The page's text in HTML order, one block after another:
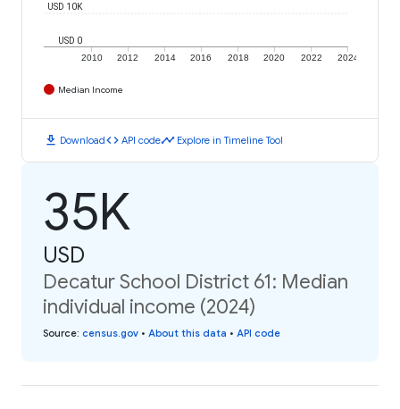
2010 2012 2014 2016 2018 2020 2022 2024
USD 0
USD 10K
Median Income
download Downloadcode API codetimeline Explore in Timeline Tool
35K
USD
Decatur School District 61: Median
individual income (2024)
Source: census.gov • About this data • API code